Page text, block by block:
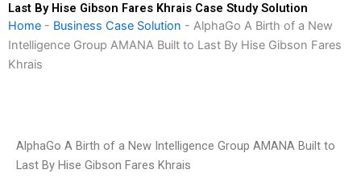
Last By Hise Gibson Fares Khrais Case Study Solution
Home - Business Case Solution - AlphaGo A Birth of a New
Intelligence Group AMANA Built to Last By Hise Gibson Fares
Khrais
AlphaGo A Birth of a New Intelligence Group AMANA Built to
Last By Hise Gibson Fares Khrais